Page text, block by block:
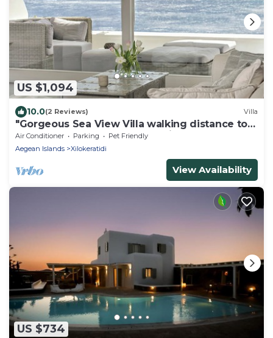
US $1,094
10.0(2 Reviews) Villa
"Gorgeous Sea View Villa walking distance to 4
beaches" by Calypso Sunset Villas
Air Conditioner Parking
Pet Friendly
Aegean Islands
Xilokeratidi
View Availability
US $734